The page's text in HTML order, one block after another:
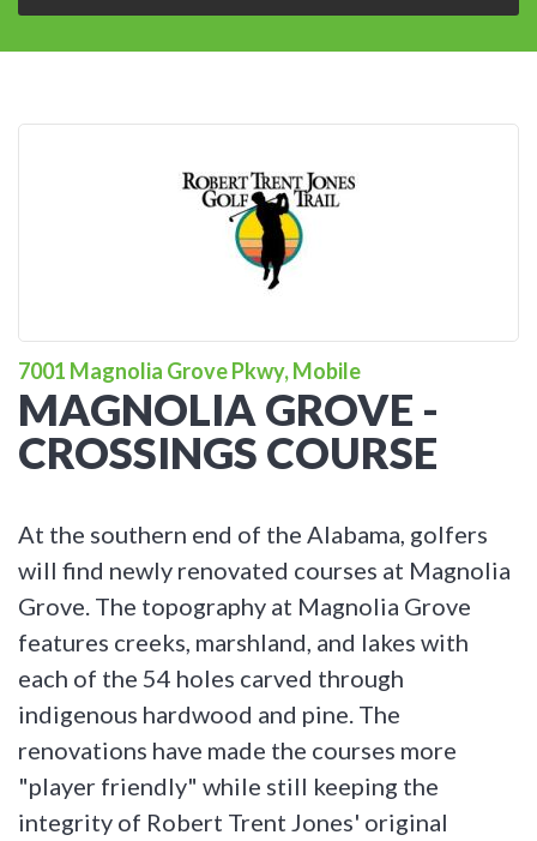
7001 Magnolia Grove Pkwy, Mobile
MAGNOLIA GROVE -
CROSSINGS COURSE
At the southern end of the Alabama, golfers
will find newly renovated courses at Magnolia
Grove. The topography at Magnolia Grove
features creeks, marshland, and lakes with
each of the 54 holes carved through
indigenous hardwood and pine. The
renovations have made the courses more
"player friendly" while still keeping the
integrity of Robert Trent Jones' original